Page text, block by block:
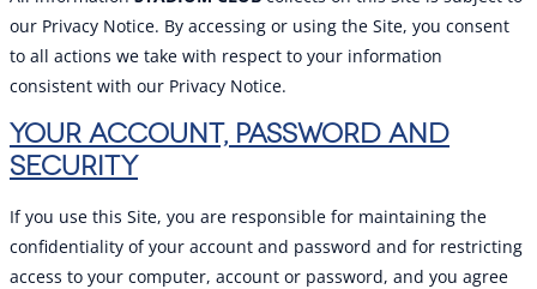
our Privacy Notice. By accessing or using the Site, you consent
to all actions we take with respect to your information
consistent with our Privacy Notice.
YOUR ACCOUNT, PASSWORD AND
SECURITY
If you use this Site, you are responsible for maintaining the
confidentiality of your account and password and for restricting
access to your computer, account or password, and you agree